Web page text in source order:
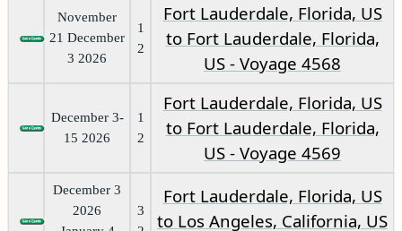
November
21 December
3 2026
1
2
Fort Lauderdale, Florida, US
to Fort Lauderdale, Florida,
US - Voyage 4568
December 3-
15 2026
1
2
Fort Lauderdale, Florida, US
to Fort Lauderdale, Florida,
US - Voyage 4569
December 3
2026
3
Fort Lauderdale, Florida, US
to Los Angeles, California, US